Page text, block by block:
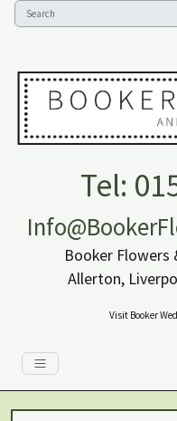
Tel:
Booker Flowers
Allerton,
Visit Booker